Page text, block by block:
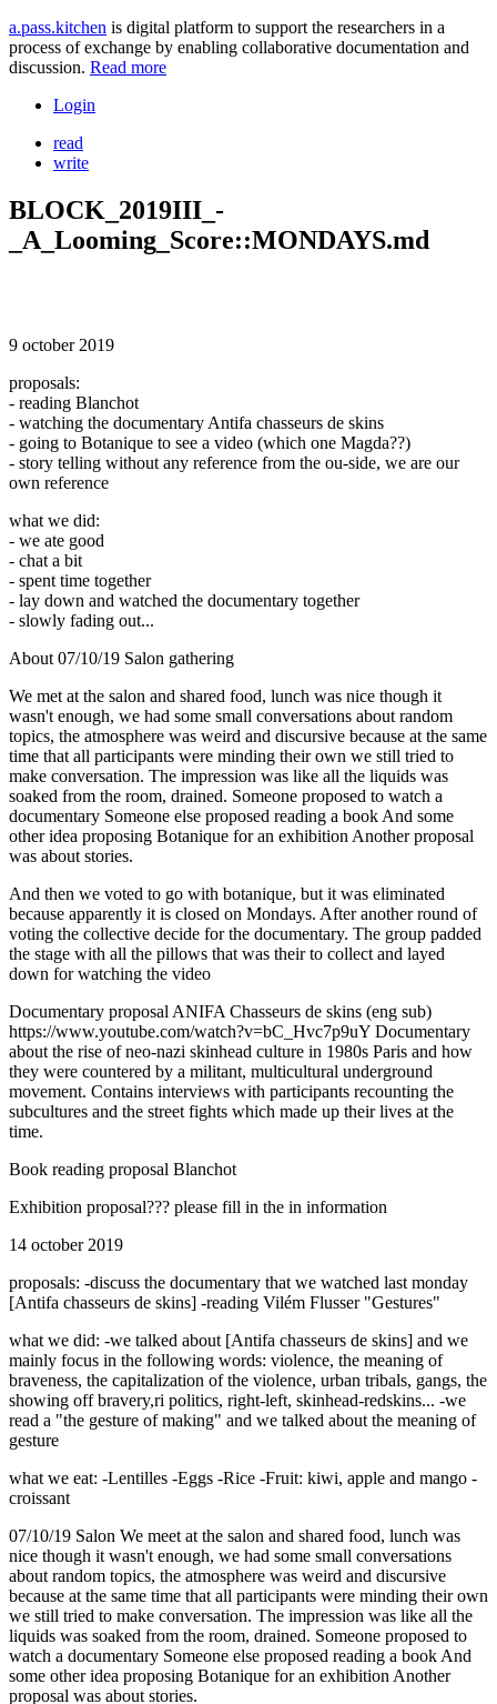
a.pass.kitchen is digital platform to support the researchers in a
process of exchange by enabling collaborative documentation and
discussion. Read more
Login
read
write
BLOCK_2019III_-
_A_Looming_Score::MONDAYS.md
9 october 2019
proposals:
- reading Blanchot
- watching the documentary Antifa chasseurs de skins
- going to Botanique to see a video (which one Magda??)
- story telling without any reference from the ou-side, we are our
own reference
what we did:
- we ate good
- chat a bit
- spent time together
- lay down and watched the documentary together
- slowly fading out...
About 07/10/19 Salon gathering
We met at the salon and shared food, lunch was nice though it
wasn't enough, we had some small conversations about random
topics, the atmosphere was weird and discursive because at the same
time that all participants were minding their own we still tried to
make conversation. The impression was like all the liquids was
soaked from the room, drained. Someone proposed to watch a
documentary Someone else proposed reading a book And some
other idea proposing Botanique for an exhibition Another proposal
was about stories.
And then we voted to go with botanique, but it was eliminated
because apparently it is closed on Mondays. After another round of
voting the collective decide for the documentary. The group padded
the stage with all the pillows that was their to collect and layed
down for watching the video
Documentary proposal ANIFA Chasseurs de skins (eng sub)
https://www.youtube.com/watch?v=bC_Hvc7p9uY Documentary
about the rise of neo-nazi skinhead culture in 1980s Paris and how
they were countered by a militant, multicultural underground
movement. Contains interviews with participants recounting the
subcultures and the street fights which made up their lives at the
time.
Book reading proposal Blanchot
Exhibition proposal??? please fill in the in information
14 october 2019
proposals: -discuss the documentary that we watched last monday
[Antifa chasseurs de skins] -reading Vilém Flusser "Gestures"
what we did: -we talked about [Antifa chasseurs de skins] and we
mainly focus in the following words: violence, the meaning of
braveness, the capitalization of the violence, urban tribals, gangs, the
showing off bravery,ri politics, right-left, skinhead-redskins... -we
read a "the gesture of making" and we talked about the meaning of
gesture
what we eat: -Lentilles -Eggs -Rice -Fruit: kiwi, apple and mango -
croissant
07/10/19 Salon We meet at the salon and shared food, lunch was
nice though it wasn't enough, we had some small conversations
about random topics, the atmosphere was weird and discursive
because at the same time that all participants were minding their own
we still tried to make conversation. The impression was like all the
liquids was soaked from the room, drained. Someone proposed to
watch a documentary Someone else proposed reading a book And
some other idea proposing Botanique for an exhibition Another
proposal was about stories.